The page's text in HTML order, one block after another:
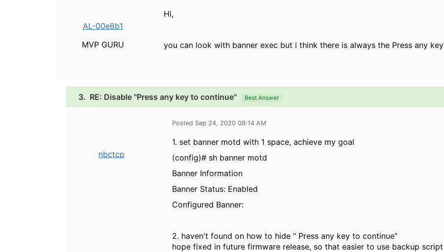
AL-00e8b1
MVP GURU
Hi,
you can look with banner exec but i think there is always the Press any
3. RE: Disable "Press any key to continue" Best Answer
nbctcp
Posted Sep 24, 2020 09:14 AM
1. set banner motd with 1 space, achieve my goal
(config)# sh banner motd
Banner Information
Banner Status: Enabled
Configured Banner:
2. haven't found on how to hide "Press any key to continue"
hope fixed in future firmware release, so that easier to use backup script